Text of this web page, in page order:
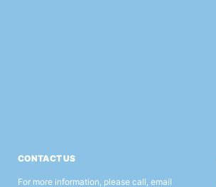
CONTACT US
For more information, please call, email